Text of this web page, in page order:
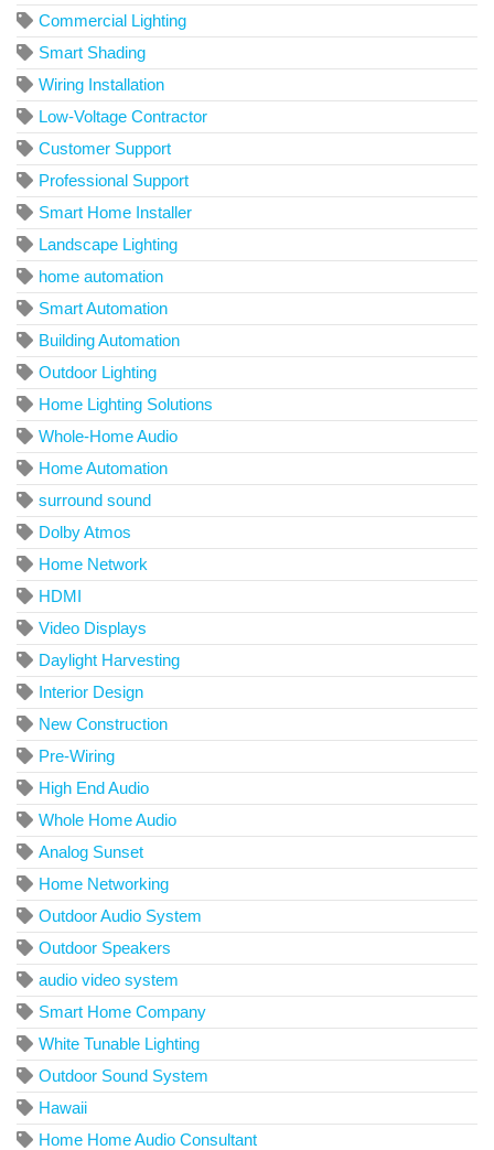
Commercial Lighting
Smart Shading
Wiring Installation
Low-Voltage Contractor
Customer Support
Professional Support
Smart Home Installer
Landscape Lighting
home automation
Smart Automation
Building Automation
Outdoor Lighting
Home Lighting Solutions
Whole-Home Audio
Home Automation
surround sound
Dolby Atmos
Home Network
HDMI
Video Displays
Daylight Harvesting
Interior Design
New Construction
Pre-Wiring
High End Audio
Whole Home Audio
Analog Sunset
Home Networking
Outdoor Audio System
Outdoor Speakers
audio video system
Smart Home Company
White Tunable Lighting
Outdoor Sound System
Hawaii
Home Home Audio Consultant